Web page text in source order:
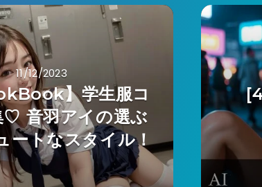
11/12/2023
】学生服コ
♡ 音羽アイの選ぶ
ートなスタイル！